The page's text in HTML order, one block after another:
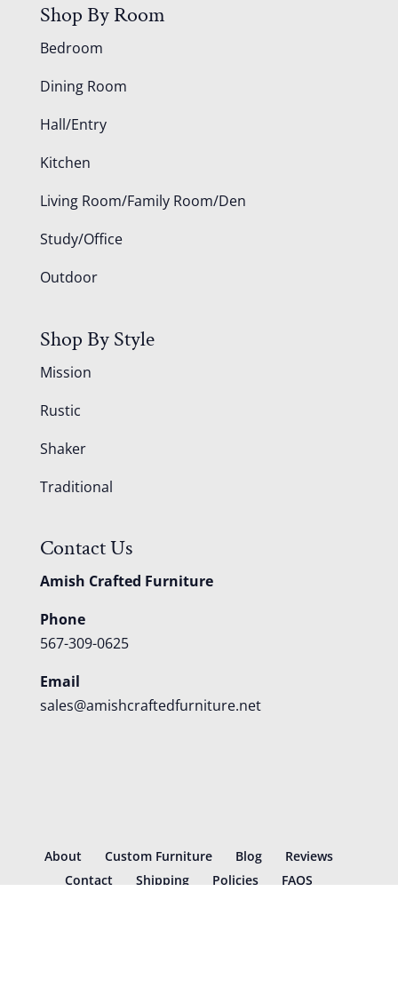
Shop By Room
Bedroom
Dining Room
Hall/Entry
Kitchen
Living Room/Family Room/Den
Study/Office
Outdoor
Shop By Style
Mission
Rustic
Shaker
Traditional
Contact Us
Amish Crafted Furniture
Phone
567-309-0625
Email
sales@amishcraftedfurniture.net
About Custom Furniture Blog
Reviews
Contact
Shipping Policies FAQS